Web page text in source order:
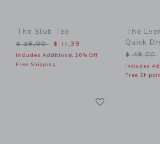
The Slub Tee
Price reduced from $ 26,00 to
$ 26,00 $ 11,39
Includes Additional 20% Off
Free Shipping
The
Quick
Price
$ 49,00
Includes
Free